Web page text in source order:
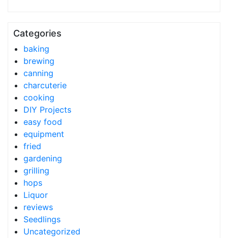
Categories
baking
brewing
canning
charcuterie
cooking
DIY Projects
easy food
equipment
fried
gardening
grilling
hops
Liquor
reviews
Seedlings
Uncategorized